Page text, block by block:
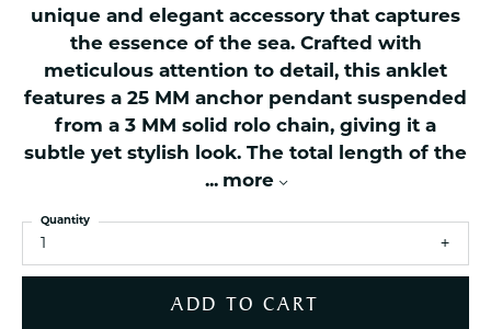
unique and elegant accessory that captures
the essence of the sea. Crafted with
meticulous attention to detail, this anklet
features a 25 MM anchor pendant suspended
from a 3 MM solid rolo chain, giving it a
subtle yet stylish look. The total length of the
... more
1
Quantity
ADD TO CART